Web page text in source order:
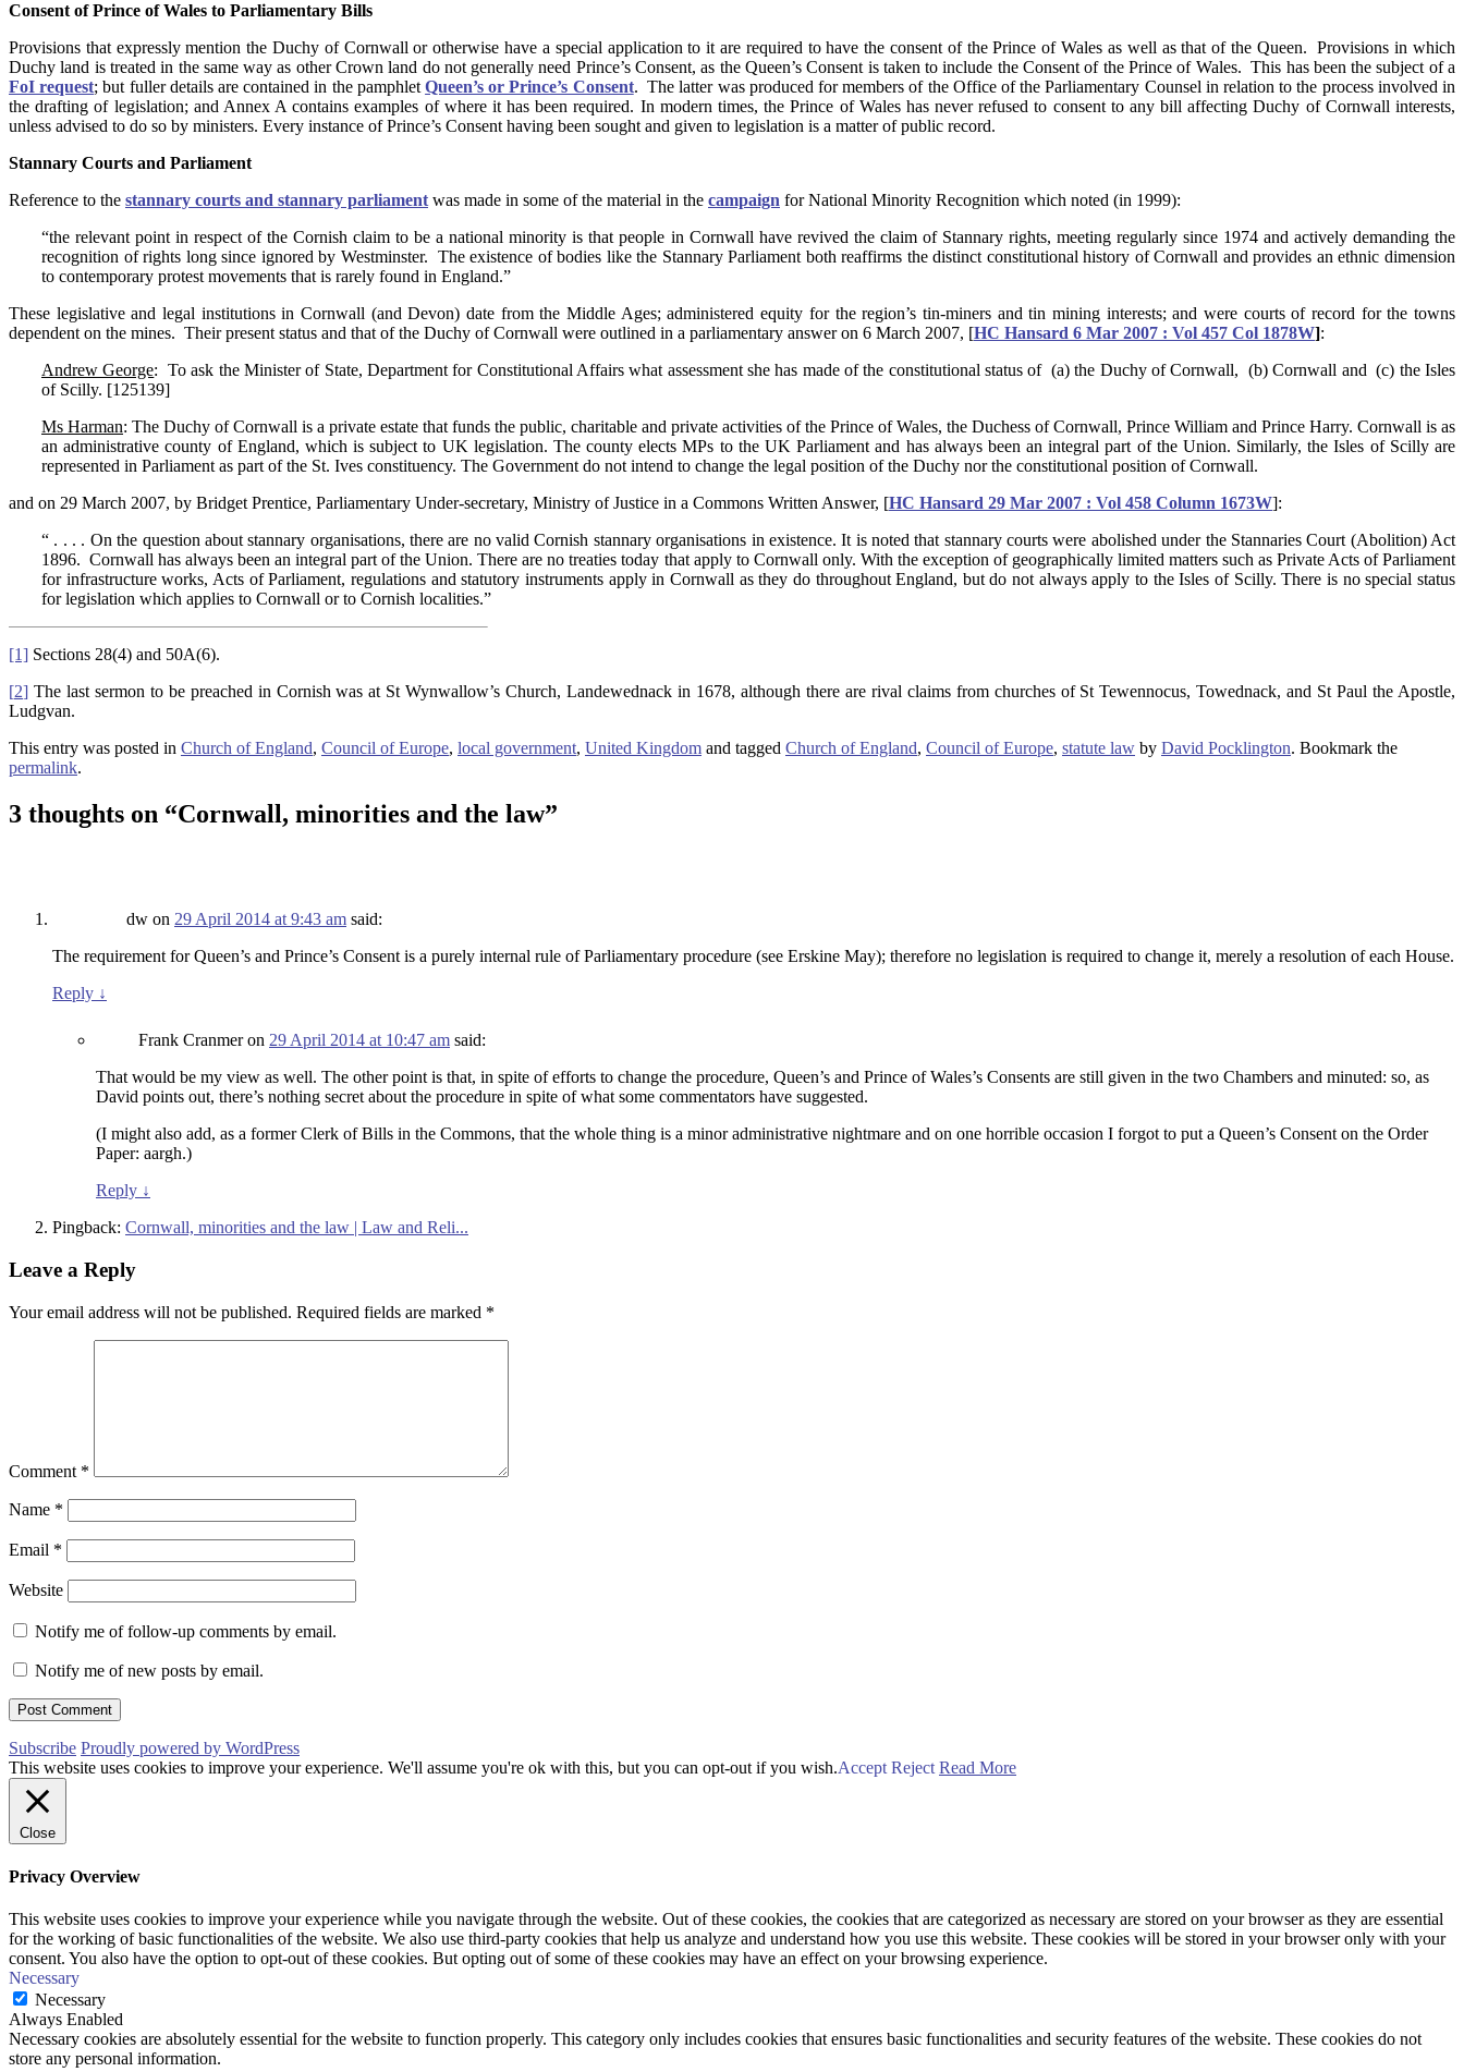
Consent of Prince of Wales to Parliamentary Bills
Provisions that expressly mention the Duchy of Cornwall or otherwise have a special application to it are required to have the consent of the Prince of Wales as well as that of the Queen. Provisions in which
Duchy land is treated in the same way as other Crown land do not generally need Prince’s Consent, as the Queen’s Consent is taken to include the Consent of the Prince of Wales. This has been the subject of a
FoI request; but fuller details are contained in the pamphletQueen’s or Prince’s Consent. The latter was produced for members of the Office of the Parliamentary Counsel in relation to the process involved in
the drafting of legislation; and Annex A contains examples of where it has been required. In modern times, the Prince of Wales has never refused to consent to any bill affecting Duchy of Cornwall interests,
unless advised to do so by ministers. Every instance of Prince’s Consent having been sought and given to legislation is a matter of public record.
Stannary Courts and Parliament
Reference to the stannary courts and stannary parliament was made in some of the material in the campaign for National Minority Recognition which noted (in 1999):
“the relevant point in respect of the Cornish claim to be a national minority is that people in Cornwall have revived the claim of Stannary rights, meeting regularly since 1974 and actively demanding the
recognition of rights long since ignored by Westminster. The existence of bodies like the Stannary Parliament both reaffirms the distinct constitutional history of Cornwall and provides an ethnic dimension
to contemporary protest movements that is rarely found in England.”
These legislative and legal institutions in Cornwall (and Devon) date from the Middle Ages; administered equity for the region’s tin-miners and tin mining interests; and were courts of record for the towns
dependent on the mines. Their present status and that of the Duchy of Cornwall were outlined in a parliamentary answer on 6 March 2007, [HC Hansard 6 Mar 2007 : Vol 457 Col 1878W]:
Andrew George: To ask the Minister of State, Department for Constitutional Affairs what assessment she has made of the constitutional status of (a) the Duchy of Cornwall, (b) Cornwall and (c) the Isles
of Scilly. [125139]
Ms Harman: The Duchy of Cornwall is a private estate that funds the public, charitable and private activities of the Prince of Wales, the Duchess of Cornwall, Prince William and Prince Harry. Cornwall is as
an administrative county of England, which is subject to UK legislation. The county elects MPs to the UK Parliament and has always been an integral part of the Union. Similarly, the Isles of Scilly are
represented in Parliament as part of the St. Ives constituency. The Government do not intend to change the legal position of the Duchy nor the constitutional position of Cornwall.
and on 29 March 2007, by Bridget Prentice, Parliamentary Under-secretary, Ministry of Justice in a Commons Written Answer, [HC Hansard 29 Mar 2007 : Vol 458 Column 1673W]:
“ . . . . On the question about stannary organisations, there are no valid Cornish stannary organisations in existence. It is noted that stannary courts were abolished under the Stannaries Court (Abolition) Act
1896. Cornwall has always been an integral part of the Union. There are no treaties today that apply to Cornwall only. With the exception of geographically limited matters such as Private Acts of Parliament
for infrastructure works, Acts of Parliament, regulations and statutory instruments apply in Cornwall as they do throughout England, but do not always apply to the Isles of Scilly. There is no special status
for legislation which applies to Cornwall or to Cornish localities.”
[1] Sections 28(4) and 50A(6).
[2] The last sermon to be preached in Cornish was at St Wynwallow’s Church, Landewednack in 1678, although there are rival claims from churches of St Tewennocus, Towednack, and St Paul the Apostle,
Ludgvan.
This entry was posted in Church of England, Council of Europe, local government, United Kingdom and tagged Church of England, Council of Europe, statute law by David Pocklington. Bookmark the
permalink.
3 thoughts on “Cornwall, minorities and the law”
dw on 29 April 2014 at 9:43 am said:
The requirement for Queen’s and Prince’s Consent is a purely internal rule of Parliamentary procedure (see Erskine May); therefore no legislation is required to change it, merely a resolution of each House.
Reply ↓
Frank Cranmeron 29 April 2014 at 10:47 am said:
That would be my view as well. The other point is that, in spite of efforts to change the procedure, Queen’s and Prince of Wales’s Consents are still given in the two Chambers and minuted: so, as
David points out, there’s nothing secret about the procedure in spite of what some commentators have suggested.
(I might also add, as a former Clerk of Bills in the Commons, that the whole thing is a minor administrative nightmare and on one horrible occasion I forgot to put a Queen’s Consent on the Order
Paper: aargh.)
Reply ↓
Pingback: Cornwall, minorities and the law | Law and Reli...
Leave a Reply
Your email address will not be published. Required fields are marked *
Comment *
Name *
Email *
Website
Notify me of follow-up comments by email.
Notify me of new posts by email.
Subscribe Proudly powered by WordPress
This website uses cookies to improve your experience. We'll assume you're ok with this, but you can opt-out if you wish.Accept Reject Read More
Close
Privacy Overview
This website uses cookies to improve your experience while you navigate through the website. Out of these cookies, the cookies that are categorized as necessary are stored on your browser as they are essential
for the working of basic functionalities of the website. We also use third-party cookies that help us analyze and understand how you use this website. These cookies will be stored in your browser only with your
consent. You also have the option to opt-out of these cookies. But opting out of some of these cookies may have an effect on your browsing experience.
Necessary
Necessary
Always Enabled
Necessary cookies are absolutely essential for the website to function properly. This category only includes cookies that ensures basic functionalities and security features of the website. These cookies do not
store any personal information.